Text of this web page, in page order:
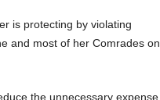
is protecting by violating
and most of her Comrades on
the unnecessary expense